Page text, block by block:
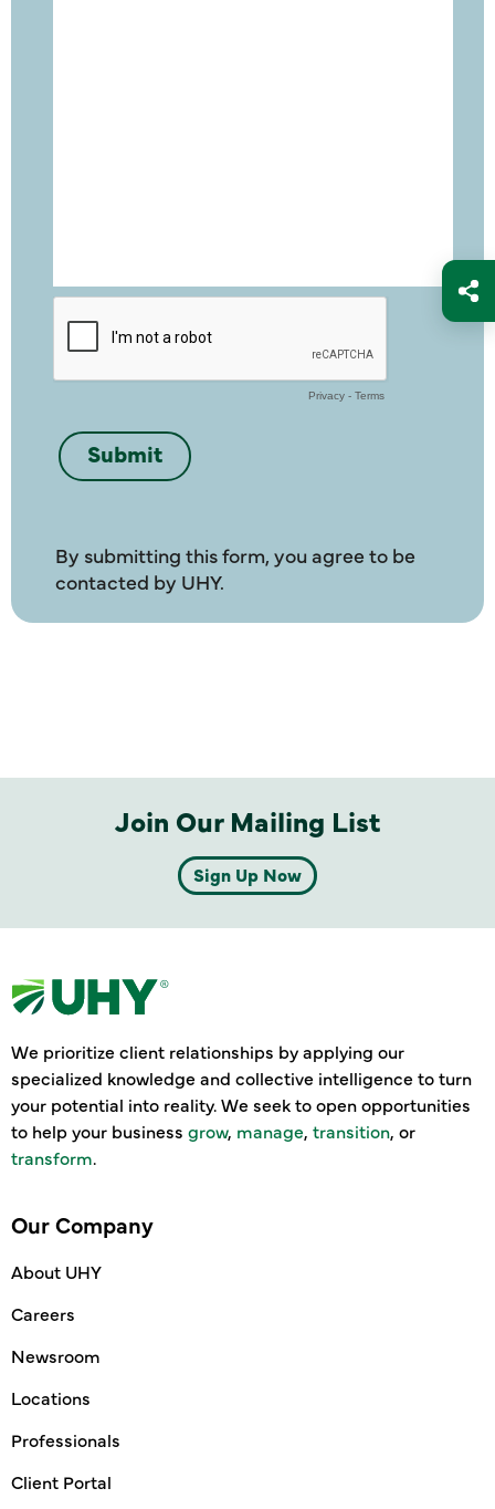
By submitting this form, you agree to be
contacted by UHY.
Join Our Mailing List
Sign Up Now
We prioritize client relationships by applying our
specialized knowledge and collective intelligence to turn
your potential into reality. We seek to open opportunities
to help your business grow, manage, transition, or
transform.
Our Company
About UHY
Careers
Newsroom
Locations
Professionals
Client Portal